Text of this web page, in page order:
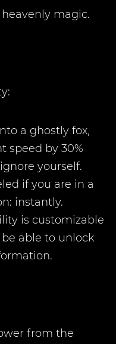
magic.
a ghostly fox,
speed by 30%
yourself.
if you are in a
instantly.
is customizable
able to unlock
from the